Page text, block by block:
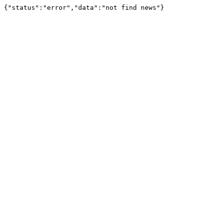
{"status":"error","data":"not find news"}